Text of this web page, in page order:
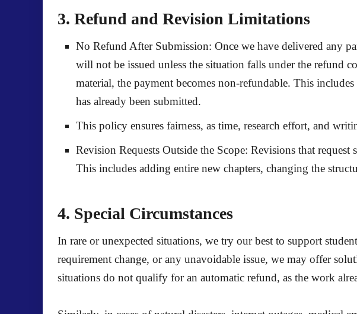
3. Refund and Revision Limitations
No Refund After Submission: Once we have delivered any
will not be issued unless the situation falls under the refund
material, the payment becomes non-refundable. This
has already been submitted.
This policy ensures fairness, as time, research effort, and
Revision Requests Outside the Scope: Revisions that request
This includes adding entire new chapters, changing the
4. Special Circumstances
In rare or unexpected situations, we try our best to support
requirement change, or any unavoidable issue, we may offer
situations do not qualify for an automatic refund, as the work